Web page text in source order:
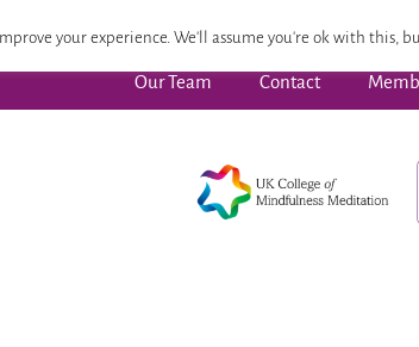
Focused Wellbeing Advanced Pathway
Our Team Contact
your experience. We'll assume you're ok with this,